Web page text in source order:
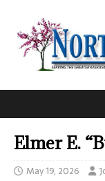
Elmer E.
May 19, 2026